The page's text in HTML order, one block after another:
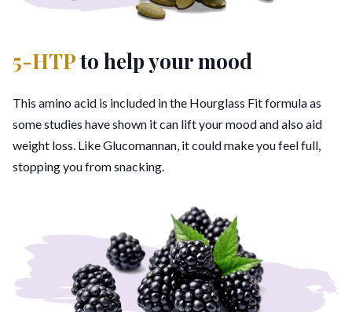
5-HTPto help your mood
This amino acid is included in the Hourglass Fit formula as
some studies have shown it can lift your mood and also aid
weight loss. Like Glucomannan, it could make you feel full,
stopping you from snacking.